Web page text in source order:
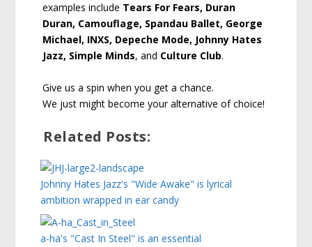
examples include Tears For Fears, Duran
Duran, Camouflage, Spandau Ballet, George
Michael, INXS, Depeche Mode, Johnny Hates
Jazz, Simple Minds, and Culture Club.
Give us a spin when you get a chance.
We just might become your alternative of choice!
Related Posts:
Johnny Hates Jazz's "Wide Awake" is lyrical
ambition wrapped in ear candy
a-ha's "Cast In Steel" is an essential